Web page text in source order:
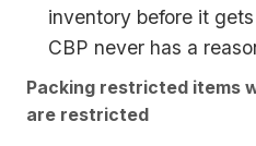
inventory before it
CBP never has a
Packing restricted items
are restricted